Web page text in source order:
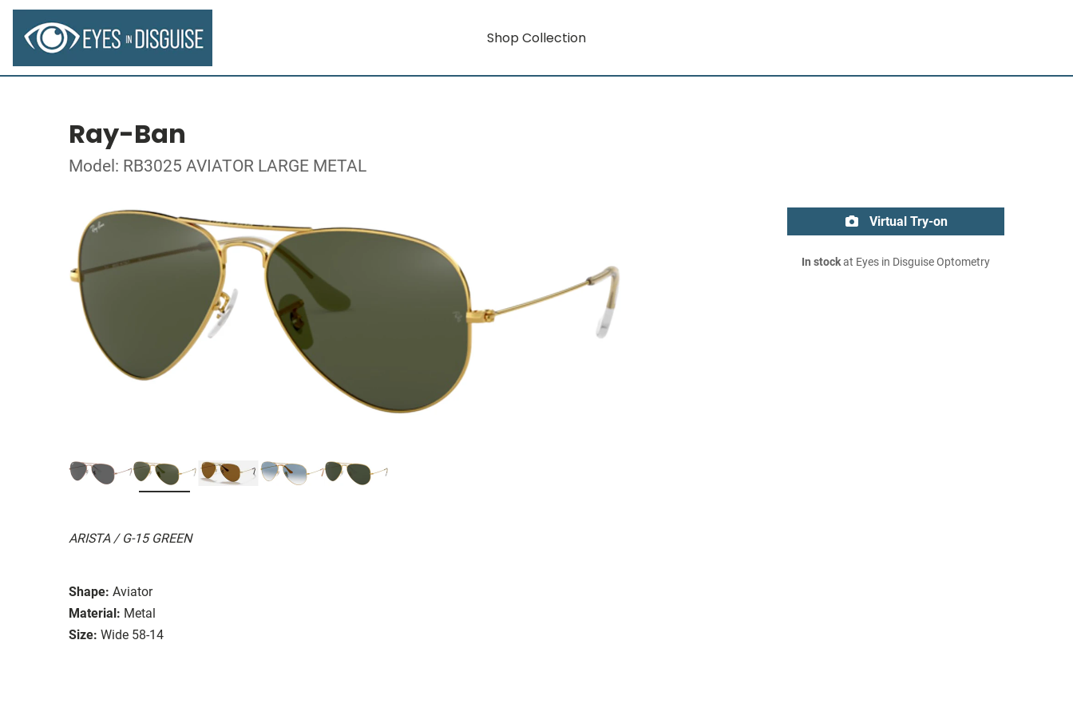
Shop Collection
Ray-Ban
Model: RB3025 AVIATOR LARGE METAL
ARISTA / G-15 GREEN
Shape: Aviator
Material: Metal
Size: Wide 58-14
Virtual Try-on
In stockat Eyes in Disguise Optometry